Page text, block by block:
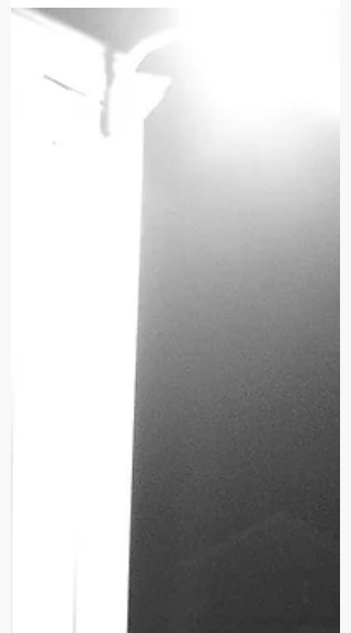
We Offer, What I Carry
is a Blue Back Pack
(part 3 of 8)